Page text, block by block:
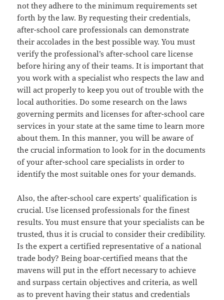
not they adhere to the minimum requirements set
forth by the law. By requesting their credentials,
after-school care professionals can demonstrate
their accolades in the best possible way. You must
verify the professional’s after-school care license
before hiring any of their teams. It is important that
you work with a specialist who respects the law and
will act properly to keep you out of trouble with the
local authorities. Do some research on the laws
governing permits and licenses for after-school care
services in your state at the same time to learn more
about them. In this manner, you will be aware of
the crucial information to look for in the documents
of your after-school care specialists in order to
identify the most suitable ones for your demands.
Also, the after-school care experts’ qualification is
crucial. Use licensed professionals for the finest
results. You must ensure that your specialists can be
trusted, thus it is crucial to consider their credibility.
Is the expert a certified representative of a national
trade body? Being boar-certified means that the
mavens will put in the effort necessary to achieve
and surpass certain objectives and criteria, as well
as to prevent having their status and credentials